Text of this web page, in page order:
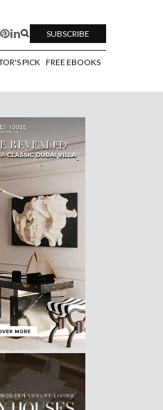
SUBSCRIBE
PICK FREE EBOOKS